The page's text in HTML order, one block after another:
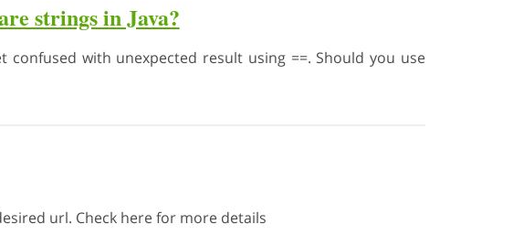
strings in Java?
with unexpected result using ==. Should you use
url. Check here for more details